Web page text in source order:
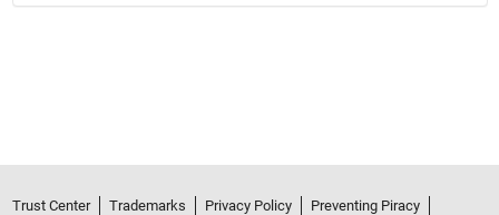
Trust Center Trademarks Privacy Policy
Preventing Piracy